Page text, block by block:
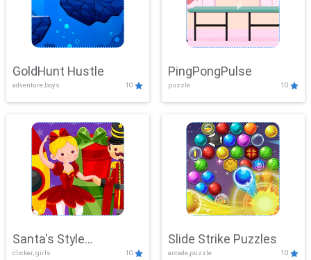
GoldHunt Hustle
adventure,boys 10
PingPongPulse
puzzle 10
Santa's Style
clicker, girls 10
Slide Strike Puzzles
arcade,puzzle 10